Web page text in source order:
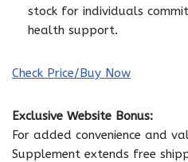
stock for individuals
health support.
Check Price/Buy Now
Exclusive Website Bonus:
For added convenience and
Supplement extends free